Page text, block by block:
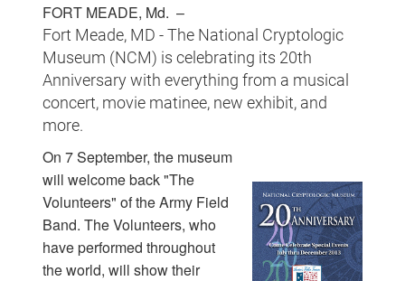
FORT MEADE, Md. –
Fort Meade, MD - The National Cryptologic
Museum (NCM) is celebrating its 20th
Anniversary with everything from a musical
concert, movie matinee, new exhibit, and
more.
On 7 September, the museum
will welcome back "The
Volunteers" of the Army Field
Band. The Volunteers, who
have performed throughout
the world, will show their